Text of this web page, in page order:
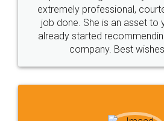
loved the service by legal
made my work on
great service